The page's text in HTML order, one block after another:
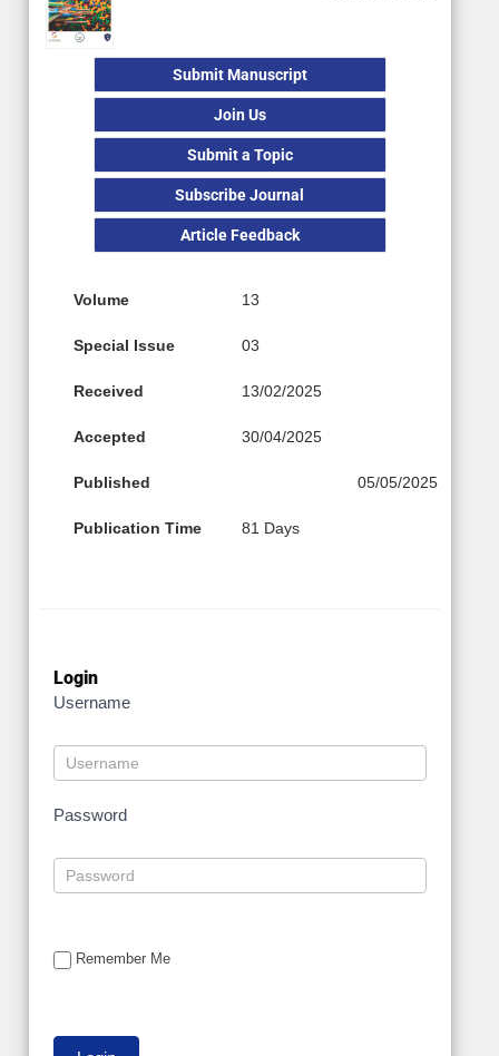
Submit Manuscript
Join Us
Submit a Topic
Subscribe Journal
Article Feedback
Volume 13
Special Issue 03
Received 13/02/2025
Accepted 30/04/2025
Published 05/05/2025
Publication Time 81 Days
Login
Username
Password
Remember Me